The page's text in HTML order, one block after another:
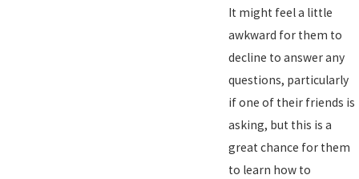
It might feel a little
awkward for them to
decline to answer any
questions, particularly
if one of their friends is
asking, but this is a
great chance for them
to learn how to